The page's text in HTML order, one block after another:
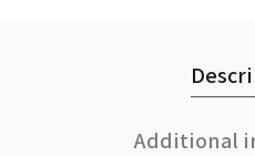
Additional